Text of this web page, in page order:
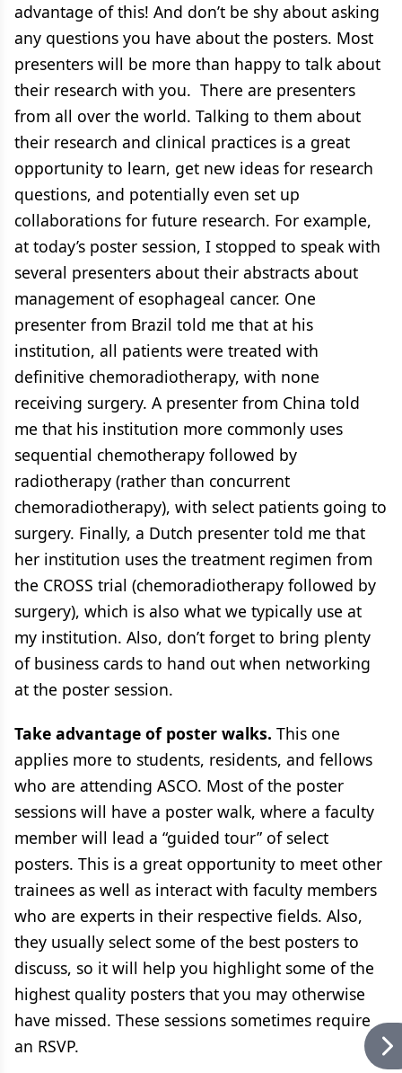
advantage of this! And don’t be shy about asking
any questions you have about the posters. Most
presenters will be more than happy to talk about
their research with you. There are presenters
from all over the world. Talking to them about
their research and clinical practices is a great
opportunity to learn, get new ideas for research
questions, and potentially even set up
collaborations for future research. For example,
at today’s poster session, I stopped to speak with
several presenters about their abstracts about
management of esophageal cancer. One
presenter from Brazil told me that at his
institution, all patients were treated with
definitive chemoradiotherapy, with none
receiving surgery. A presenter from China told
me that his institution more commonly uses
sequential chemotherapy followed by
radiotherapy (rather than concurrent
chemoradiotherapy), with select patients going to
surgery. Finally, a Dutch presenter told me that
her institution uses the treatment regimen from
the CROSS trial (chemoradiotherapy followed by
surgery), which is also what we typically use at
my institution. Also, don’t forget to bring plenty
of business cards to hand out when networking
at the poster session.
Take advantage of poster walks. This one
applies more to students, residents, and fellows
who are attending ASCO. Most of the poster
sessions will have a poster walk, where a faculty
member will lead a “guided tour” of select
posters. This is a great opportunity to meet other
trainees as well as interact with faculty members
who are experts in their respective fields. Also,
they usually select some of the best posters to
discuss, so it will help you highlight some of the
highest quality posters that you may otherwise
have missed. These sessions sometimes require
an RSVP.